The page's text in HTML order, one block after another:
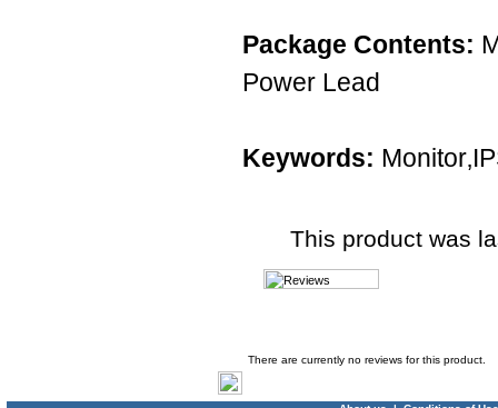
Package Contents:
Power Lead
Keywords:
This product was
There are currently no reviews for this product.